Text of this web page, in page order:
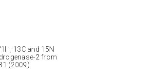
13C and 15N
2 from
(2009).